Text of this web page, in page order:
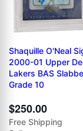
Shaquille O'Neal
2000-01 Upper
Lakers BAS
Grade 10
$250.00
Free Shipping